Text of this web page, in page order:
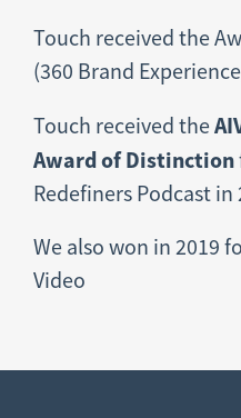
Touch received the
(360 Brand
Touch received the
Award of Distinction
Redefiners Podcast in
We also won in 2019
Video